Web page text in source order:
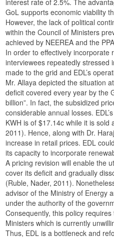
GoL supports economic viability
However, the lack of political
within the Council of Ministers
achieved by NEEREA and the
In order to effectively incorporate
interviewees repeatedly stressed
made to the grid and EDL’s
Mr. Allaya depicted the situation
deficit covered every year by the
billion”. In fact, the subsidized
considerable annual losses.
KWH is of $17.14c while it is
2011). Hence, along with Dr.
increase in retail prices. EDL
its capacity to incorporate
A pricing revision will enable the
cover its deficit and gradually
(Ruble, Nader, 2011).
advisor of the Ministry of Energy
under the authority of the
Consequently, this policy
Ministers which is currently
Thus, EDL is a bottleneck and